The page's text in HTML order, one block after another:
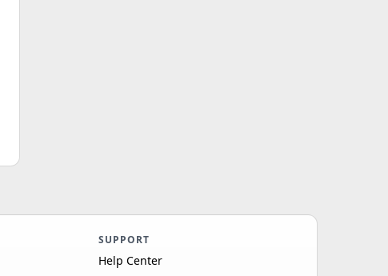
SUPPORT
Help Center